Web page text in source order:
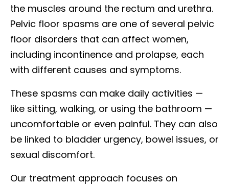
the muscles around the rectum and urethra.
Pelvic floor spasms are one of several pelvic
floor disorders that can affect women,
including incontinence and prolapse, each
with different causes and symptoms.
These spasms can make daily activities —
like sitting, walking, or using the bathroom —
uncomfortable or even painful. They can also
be linked to bladder urgency, bowel issues, or
sexual discomfort.
Our treatment approach focuses on